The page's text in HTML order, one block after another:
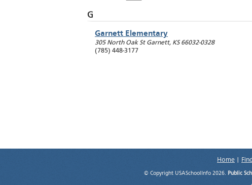
G
Garnett Elementary
305 North Oak St Garnett, KS 66032-0328
(785) 448-3177
Home
© Copyright USASchoolInfo 2026. Public